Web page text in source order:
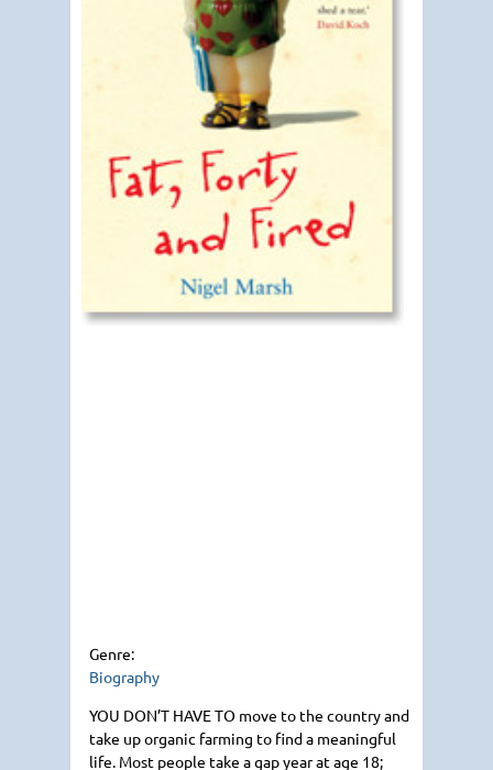
Genre:
Biography
YOU DON’T HAVE TO move to the country and
take up organic farming to find a meaningful
life. Most people take a gap year at age 18;